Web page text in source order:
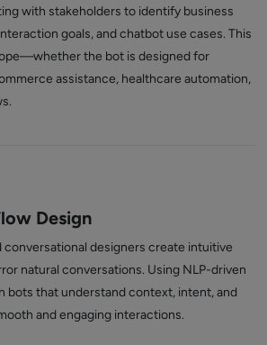
with stakeholders to identify business
goals, and chatbot use cases. This
the bot is designed for
assistance, healthcare automation,
Design
conversational designers create intuitive
natural conversations. Using NLP-driven
bots that understand context, intent, and
and engaging interactions.